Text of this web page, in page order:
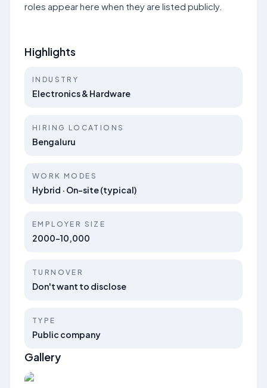
roles appear here when they are listed publicly.
Highlights
INDUSTRY
Electronics & Hardware
HIRING LOCATIONS
Bengaluru
WORK MODES
Hybrid · On-site (typical)
EMPLOYER SIZE
2000-10,000
TURNOVER
Don't want to disclose
TYPE
Public company
Gallery